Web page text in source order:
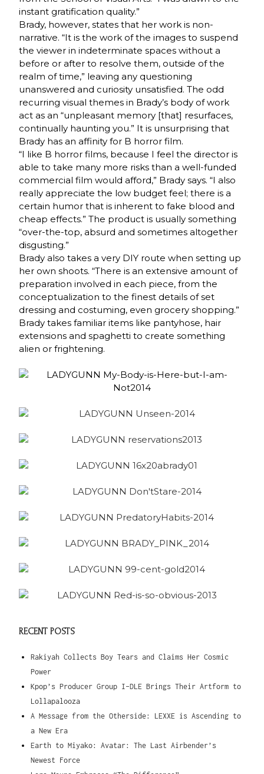
instant gratification quality.”
Brady, however, states that her work is non-
narrative. “It is the work of the images to suspend
the viewer in indeterminate spaces without a
before or after to resolve them, outside of the
realm of time,” leaving any questioning
unanswered and curiosity unsatisfied. The odd
recurring visual themes in Brady’s body of work
act as an “unpleasant memory [that] resurfaces,
continually haunting you.” It is unsurprising that
Brady has an affinity for B horror film.
“I like B horror films, because I feel the director is
able to take many more risks than a well-funded
commercial film would afford,” Brady says. “I also
really appreciate the low budget feel; there is a
certain humor that is inherent to fake blood and
cheap effects.” The product is usually something
“over-the-top, absurd and sometimes altogether
disgusting.”
Brady also takes a very DIY route when setting up
her own shoots. “There is an extensive amount of
preparation involved in each piece, from the
conceptualization to the finest details of set
dressing and costuming, even grocery shopping.”
Brady takes familiar items like pantyhose, hair
extensions and spaghetti to create something
alien or frightening.
RECENT POSTS
Rakiyah Collects Boy Tears and Claims Her Cosmic
Power
Kpop’s Producer Group I-DLE Brings Their Artform to
Lollapalooza
A Message from the Otherside: LEXXE is Ascending to
a New Era
Earth to Miyako: Avatar: The Last Airbender’s
Newest Force